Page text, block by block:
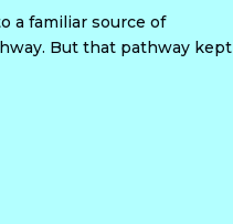
a familiar source of
But that pathway kept